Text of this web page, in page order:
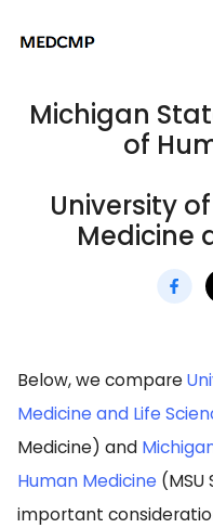
Michigan
of
University
Medicine
Below, we compare
Medicine and Life
Medicine) and
Human Medicine
important